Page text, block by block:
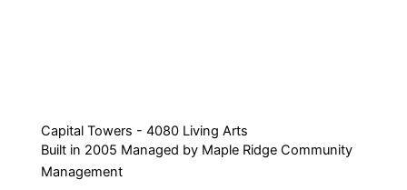
Capital Towers - 4080 Living Arts
Built in 2005 Managed by Maple Ridge Community
Management